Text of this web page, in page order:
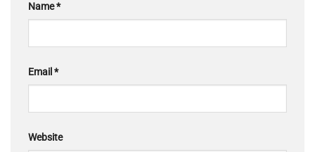
Name*
Email *
Website